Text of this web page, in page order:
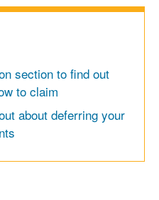
section to find out
to claim
about deferring your